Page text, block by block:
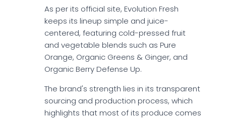
As per its official site, Evolution Fresh
keeps its lineup simple and juice-
centered, featuring cold-pressed fruit
and vegetable blends such as Pure
Orange, Organic Greens & Ginger, and
Organic Berry Defense Up.
The brand's strength lies in its transparent
sourcing and production process, which
highlights that most of its produce comes